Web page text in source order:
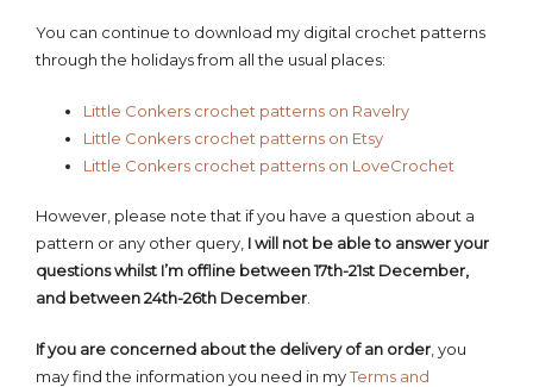
You can continue to download my digital crochet patterns
through the holidays from all the usual places:
Little Conkers crochet patterns on Ravelry
Little Conkers crochet patterns on Etsy
Little Conkers crochet patterns on LoveCrochet
However, please note that if you have a question about a
pattern or any other query, I will not be able to answer your
questions whilst I’m offline between 17th-21st December,
and between 24th-26th December.
If you are concerned about the delivery of an order , you
may find the information you need in myTerms and